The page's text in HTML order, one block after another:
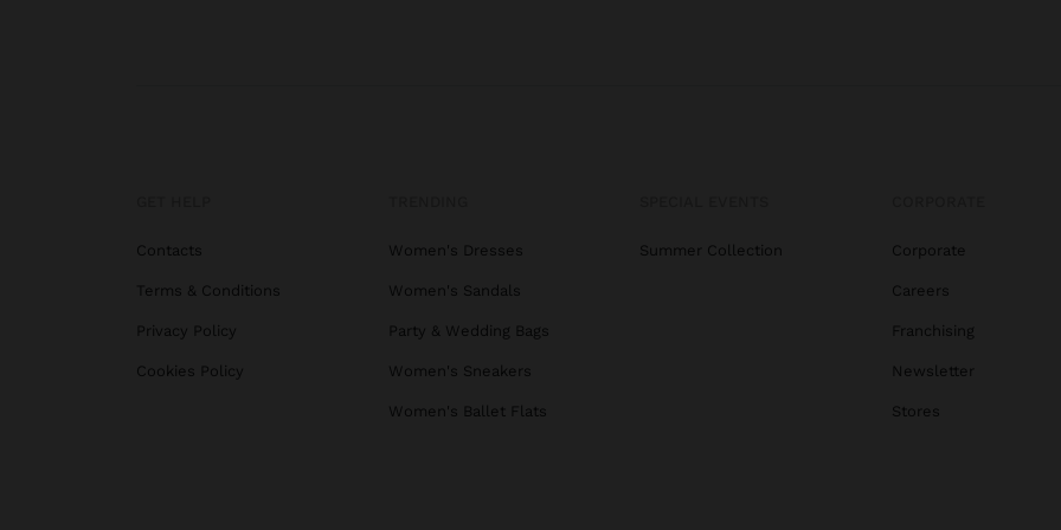
Contacts
Terms & Conditions
Privacy Policy
Cookies Policy
Women's Dresses
Women's Sandals
Party & Wedding Bags
Women's Sneakers
Women's Ballet Flats
Summer Collection Corporate
Careers
Franchising
Newsletter
Stores